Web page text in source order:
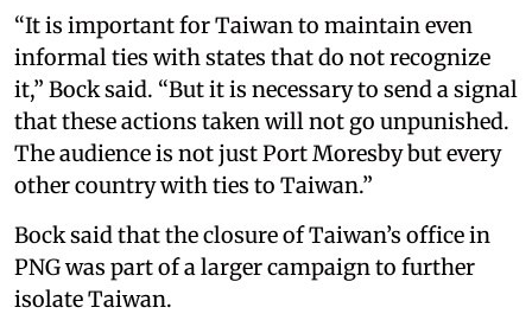
“It is important for Taiwan to maintain even
informal ties with states that do not recognize
it,” Bock said. “But it is necessary to send a signal
that these actions taken will not go unpunished.
The audience is not just Port Moresby but every
other country with ties to Taiwan.”
Bock said that the closure of Taiwan’s office in
PNG was part of a larger campaign to further
isolate Taiwan.